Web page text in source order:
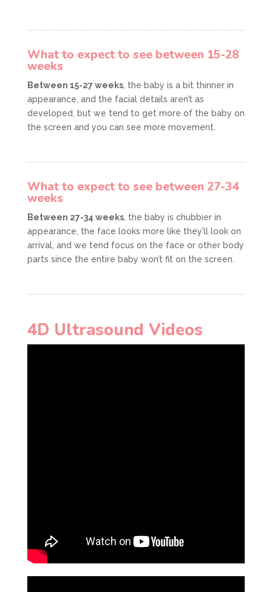
What to expect to see between 15-28
weeks
Between 15-27 weeks, the baby is a bit thinner in
appearance, and the facial details aren’t as
developed, but we tend to get more of the baby on
the screen and you can see more movement.
What to expect to see between 27-34
weeks
Between 27-34 weeks, the baby is chubbier in
appearance, the face looks more like they’ll look on
arrival, and we tend focus on the face or other body
parts since the entire baby won’t fit on the screen.
4D Ultrasound Videos